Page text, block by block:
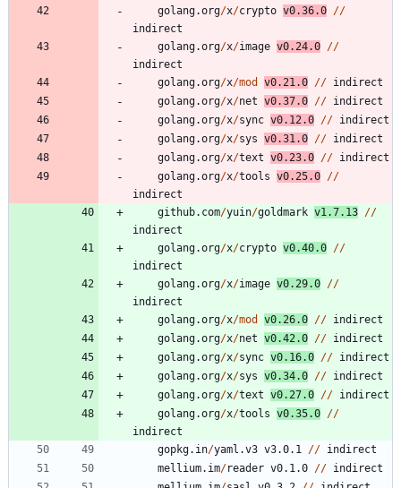
golang.org/x/crypto v0.36.0 //
indirect
golang.org/x/image v0.24.0 //
indirect
golang.org/x/mod v0.21.0 // indirect
golang.org/x/net v0.37.0 // indirect
golang.org/x/sync v0.12.0 // indirect
golang.org/x/sys v0.31.0 // indirect
golang.org/x/text v0.23.0 // indirect
golang.org/x/tools v0.25.0 //
indirect
github.com/yuin/goldmark v1.7.13 //
indirect
golang.org/x/crypto v0.40.0 //
indirect
golang.org/x/image v0.29.0 //
indirect
golang.org/x/mod v0.26.0 // indirect
golang.org/x/net v0.42.0 // indirect
golang.org/x/sync v0.16.0 // indirect
golang.org/x/sys v0.34.0 // indirect
golang.org/x/text v0.27.0 // indirect
golang.org/x/tools v0.35.0 //
indirect
gopkg.in/yaml.v3 v3.0.1 // indirect
mellium.im/reader v0.1.0 // indirect